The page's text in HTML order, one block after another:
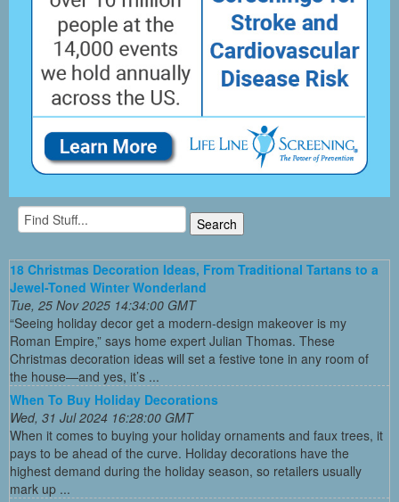
18 Christmas Decoration Ideas, From Traditional Tartans to a
Jewel-Toned Winter Wonderland
Tue, 25 Nov 2025 14:34:00 GMT
“Seeing holiday decor get a modern-design makeover is my
Roman Empire,” says home expert Julian Thomas. These
Christmas decoration ideas will set a festive tone in any room of
the house—and yes, it’s ...
When To Buy Holiday Decorations
Wed, 31 Jul 2024 16:28:00 GMT
When it comes to buying your holiday ornaments and faux trees, it
pays to be ahead of the curve. Holiday decorations have the
highest demand during the holiday season, so retailers usually
mark up ...